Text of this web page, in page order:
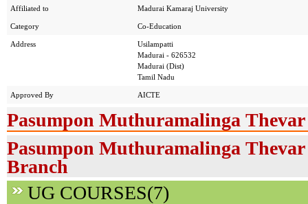
Affiliated to Madurai Kamaraj University
Category Co-Education
Address
Usilampatti
Madurai - 626532
Madurai (Dist)
Tamil Nadu
Approved By AICTE
Pasumpon Muthuramalinga Thevar
Pasumpon Muthuramalinga Thevar
Branch
UG COURSES(7)